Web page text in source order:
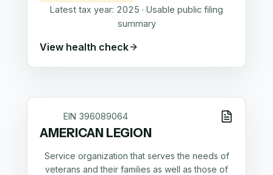
Latest tax year: 2025 · Usable public filing
summary
View health check
EIN 396089064
AMERICAN LEGION
Service organization that serves the needs of
veterans and their families as well as those of